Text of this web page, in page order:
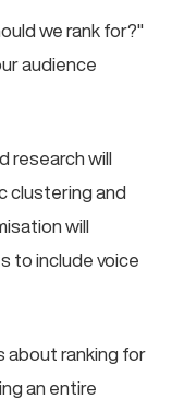
we rank for?"
audience
research will
clustering and
will
to include voice
about ranking for
an entire